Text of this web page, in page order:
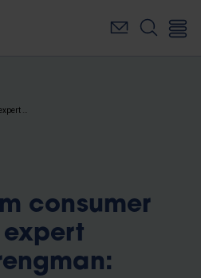
consumer